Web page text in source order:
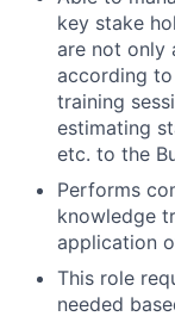
key stake
are not only
according
training
estimating
etc. to the
Performs
knowledge
application
This role
needed